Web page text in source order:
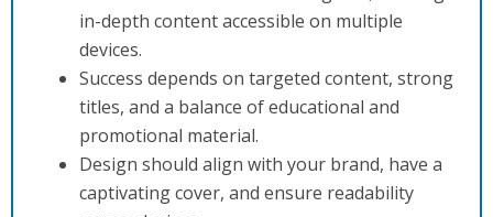
in-depth content accessible on multiple
devices.
Success depends on targeted content, strong
titles, and a balance of educational and
promotional material.
Design should align with your brand, have a
captivating cover, and ensure readability